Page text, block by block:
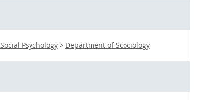
Psychology> Department of Scociology